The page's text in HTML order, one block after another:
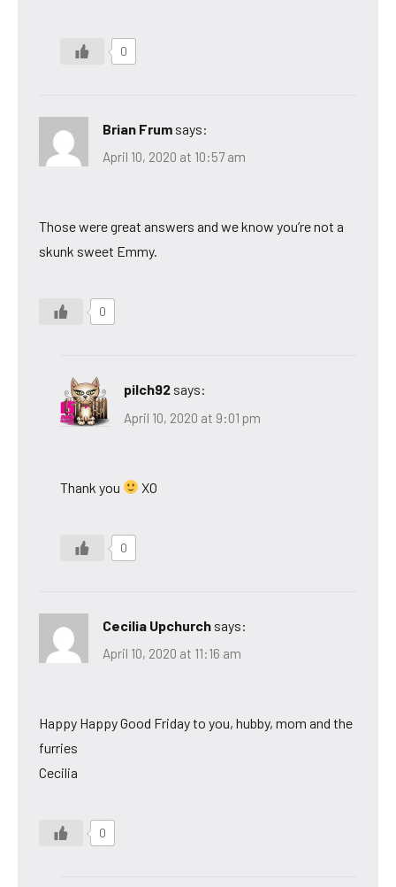
0
Brian Frum says:
April 10, 2020 at 10:57 am
Those were great answers and we know you’re not a
skunk sweet Emmy.
0
pilch92 says:
April 10, 2020 at 9:01 pm
Thank you XO
0
Cecilia Upchurch says:
April 10, 2020 at 11:16 am
Happy Happy Good Friday to you, hubby, mom and the
furries
Cecilia
0